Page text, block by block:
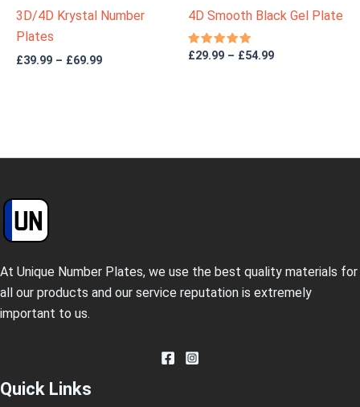
3D/4D Krystal Number
Plates
£39.99 – £69.99
4D Smooth Black Gel Plate
Rated
£29.99 – £54.99
At Unique Number Plates, we use the best quality materials for
all our products and our service reputation is extremely
important to us.
Quick Links